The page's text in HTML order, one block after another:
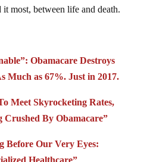
it most, between life and death.
Obamacare Destroys
Much as 67%. Just in 2017.
Meet Skyrocketing Rates,
Crushed By Obamacare”
Before Our Very Eyes:
Healthcare”